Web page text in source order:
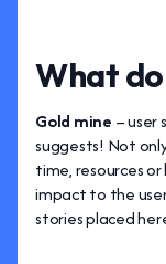
What
Gold mine – user
suggests! Not
time, resources
impact to the
stories placed